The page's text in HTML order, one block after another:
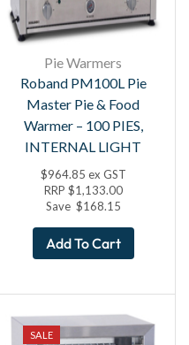
Pie Warmers
Roband PM100L Pie
Master Pie & Food
Warmer – 100 PIES,
INTERNAL LIGHT
$964.85 ex GST
RRP $1,133.00
Save $168.15
Add To Cart
SALE